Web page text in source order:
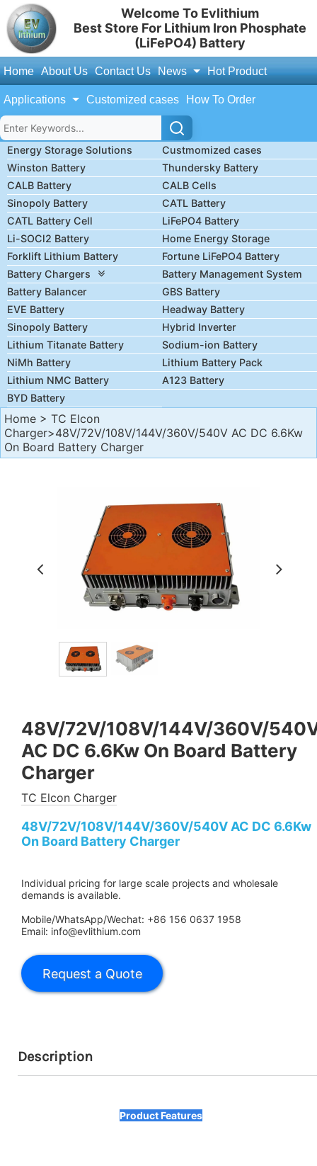
Welcome To Evlithium
Best Store For Lithium Iron Phosphate
(LiFePO4) Battery
Home About Us Contact Us News Hot Product
Applications Customized cases How To Order
Energy Storage Solutions
Custmomized cases
Winston Battery
Thundersky Battery
CALB Battery
CALB Cells
Sinopoly Battery
CATL Battery
CATL Battery Cell
LiFePO4 Battery
Li-SOCl2 Battery
Home Energy Storage
Forklift Lithium Battery
Fortune LiFePO4 Battery
Battery Chargers
Battery Management System
Battery Balancer
GBS Battery
EVE Battery
Headway Battery
Sinopoly Battery
Hybrid Inverter
Lithium Titanate Battery
Sodium-ion Battery
NiMh Battery
Lithium Battery Pack
Lithium NMC Battery
A123 Battery
BYD Battery
Home > TC Elcon
Charger>48V/72V/108V/144V/360V/540V AC DC 6.6Kw
On Board Battery Charger
48V/72V/108V/144V/360V/
AC DC 6.6Kw On Board Battery
Charger
TC Elcon Charger
48V/72V/108V/144V/360V/540V AC DC 6.6Kw
On Board Battery Charger
Individual pricing for large scale projects and wholesale
demands is available.
Mobile/WhatsApp/Wechat: +86 156 0637 1958
Email: info@evlithium.com
Description
Product Features